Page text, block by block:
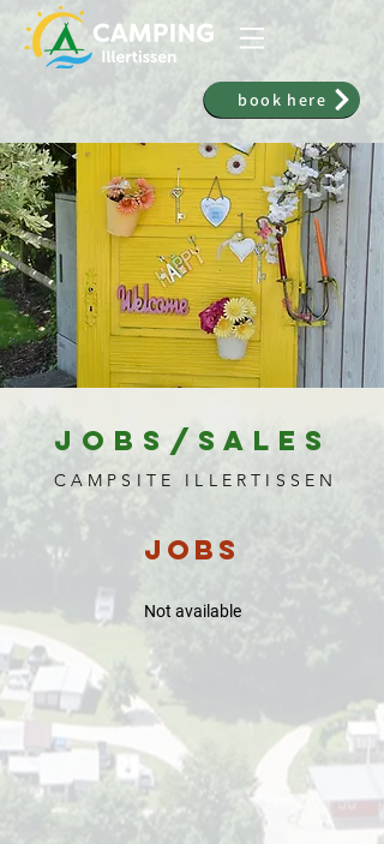
book here
Jobs/Sales
CAMPSITE ILLERTISSEN
Jobs
​Not available